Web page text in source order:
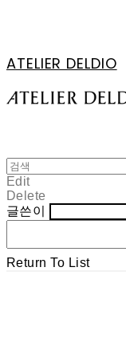
ATELIER DELDIO
Edit
Delete
글쓴이
Return To List